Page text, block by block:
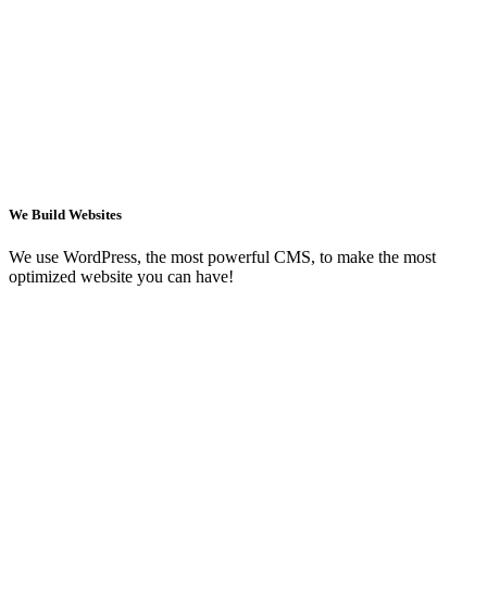
We Build Websites
We use WordPress, the most powerful CMS, to make the most
optimized website you can have!